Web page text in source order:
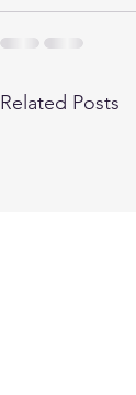
Related Posts